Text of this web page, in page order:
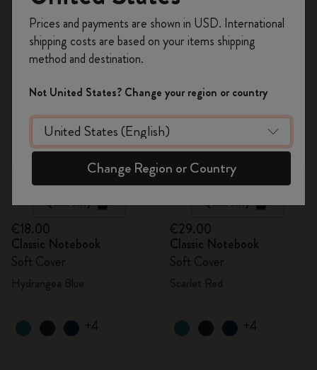
Quick Shop
€18.00
Classic Notebook
Soft Cover
+4
Quick Shop
€29.00
Classic Notebook
Soft Cover
+4
on your first orderusing the code
WELCOME10.
Create a Moleskine account to access exclusive
offers, member perks, and more inspiration.
Become a member!
Prices and payments are shown in USD. International
shipping costs are based on your items shipping
method and destination.
Not United States? Change your region or country
Change Region or Country